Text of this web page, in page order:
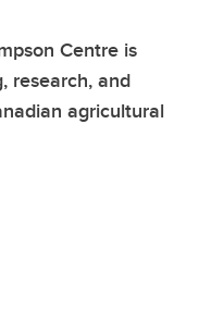
Centre is
research, and
agricultural